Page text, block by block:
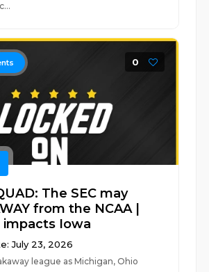
0
The SEC may
from the NCAA |
impacts Iowa
July 23, 2026
league as Michigan, Ohio